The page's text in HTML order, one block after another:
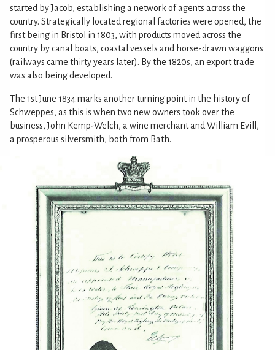
started by Jacob, establishing a network of agents across the
country. Strategically located regional factories were opened, the
first being in Bristol in 1803, with products moved across the
country by canal boats, coastal vessels and horse-drawn waggons
(railways came thirty years later). By the 1820s, an export trade
was also being developed.
The 1st June 1834 marks another turning point in the history of
Schweppes, as this is when two new owners took over the
business, John Kemp-Welch, a wine merchant and William Evill,
a prosperous silversmith, both from Bath.